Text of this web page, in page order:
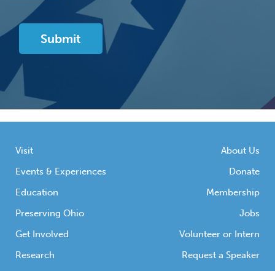
Visit
Events & Experiences
Education
Preserving Ohio
Get Involved
Research
About Us
Donate
Membership
Jobs
Volunteer or Intern
Request a Speaker